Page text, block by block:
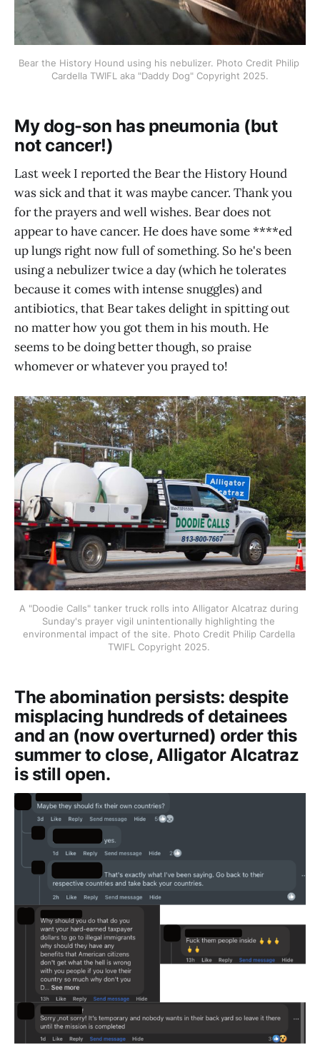
Bear the History Hound using his nebulizer. Photo Credit Philip
Cardella TWIFL aka "Daddy Dog" Copyright 2025.
My dog-son has pneumonia (but
not cancer!)
Last week I reported the Bear the History Hound
was sick and that it was maybe cancer. Thank you
for the prayers and well wishes. Bear does not
appear to have cancer. He does have some ****ed
up lungs right now full of something. So he's been
using a nebulizer twice a day (which he tolerates
because it comes with intense snuggles) and
antibiotics, that Bear takes delight in spitting out
no matter how you got them in his mouth. He
seems to be doing better though, so praise
whomever or whatever you prayed to!
A "Doodie Calls" tanker truck rolls into Alligator Alcatraz during
Sunday's prayer vigil unintentionally highlighting the
environmental impact of the site. Photo Credit Philip Cardella
TWIFL Copyright 2025.
The abomination persists: despite
misplacing hundreds of detainees
and an (now overturned) order this
summer to close, Alligator Alcatraz
is still open.